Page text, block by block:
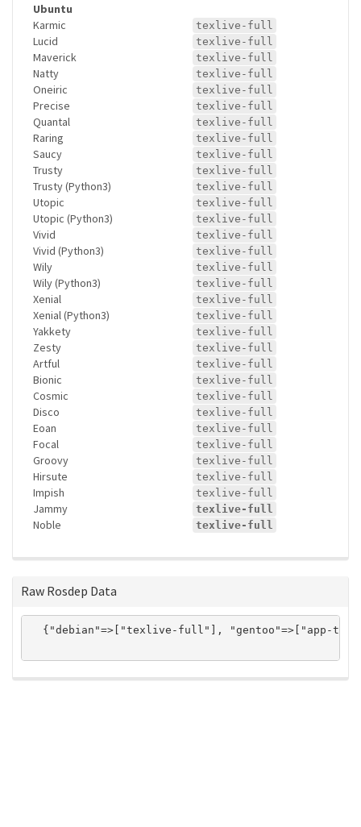
Ubuntu
Karmic
texlive-full
Lucid texlive-full
Maverick texlive-full
Natty texlive-full
Oneiric texlive-full
Precise texlive-full
Quantal texlive-full
Raring texlive-full
Saucy texlive-full
Trusty texlive-full
Trusty (Python3) texlive-full
Utopic texlive-full
Utopic (Python3) texlive-full
Vivid texlive-full
Vivid (Python3) texlive-full
Wily texlive-full
Wily (Python3) texlive-full
Xenial texlive-full
Xenial (Python3) texlive-full
Yakkety texlive-full
Zesty texlive-full
Artful texlive-full
Bionic texlive-full
Cosmic texlive-full
Disco texlive-full
Eoan texlive-full
Focal texlive-full
Groovy texlive-full
Hirsute texlive-full
Impish texlive-full
Jammy texlive-full
Noble texlive-full
Raw Rosdep Data
{"debian"=>["texlive-full"], "gentoo"=>["app-